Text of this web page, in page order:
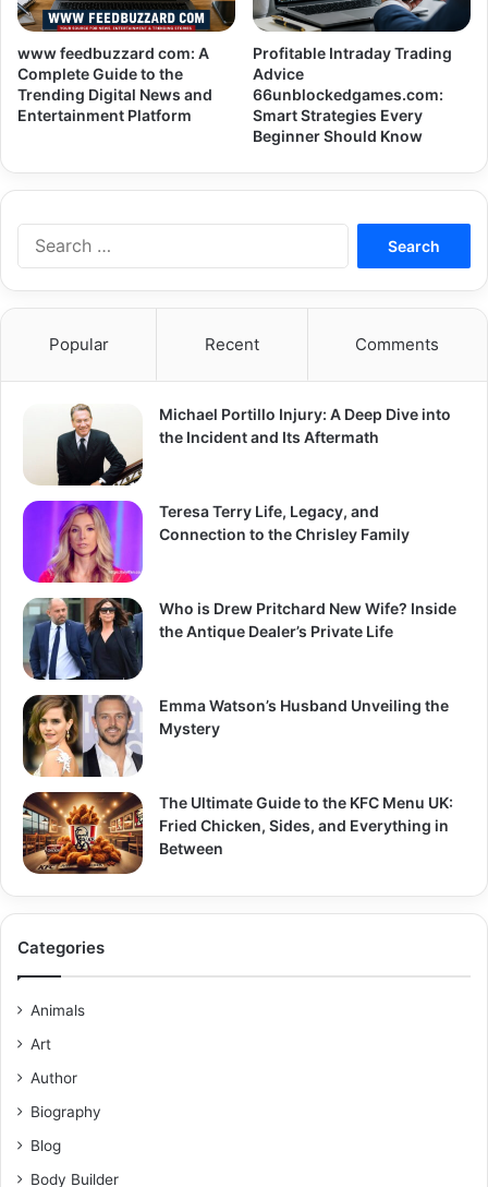
www feedbuzzard com: A
Complete Guide to the
Trending Digital News and
Entertainment Platform
Profitable Intraday Trading
Advice
66unblockedgames.com:
Smart Strategies Every
Beginner Should Know
Popular Recent Comments
Michael Portillo Injury: A Deep Dive into
the Incident and Its Aftermath
Teresa Terry Life, Legacy, and
Connection to the Chrisley Family
Who is Drew Pritchard New Wife? Inside
the Antique Dealer’s Private Life
Emma Watson’s Husband Unveiling the
Mystery
The Ultimate Guide to the KFC Menu UK:
Fried Chicken, Sides, and Everything in
Between
Categories
Animals
Art
Author
Biography
Blog
Body Builder